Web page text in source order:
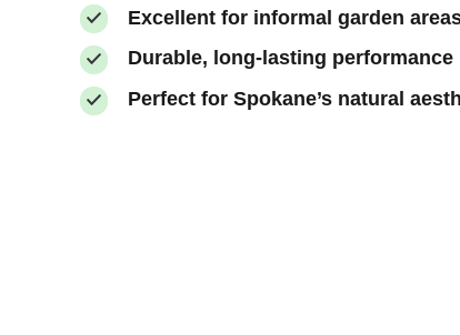
Excellent for informal garden
Durable, long-lasting performance
Perfect for Spokane’s natural